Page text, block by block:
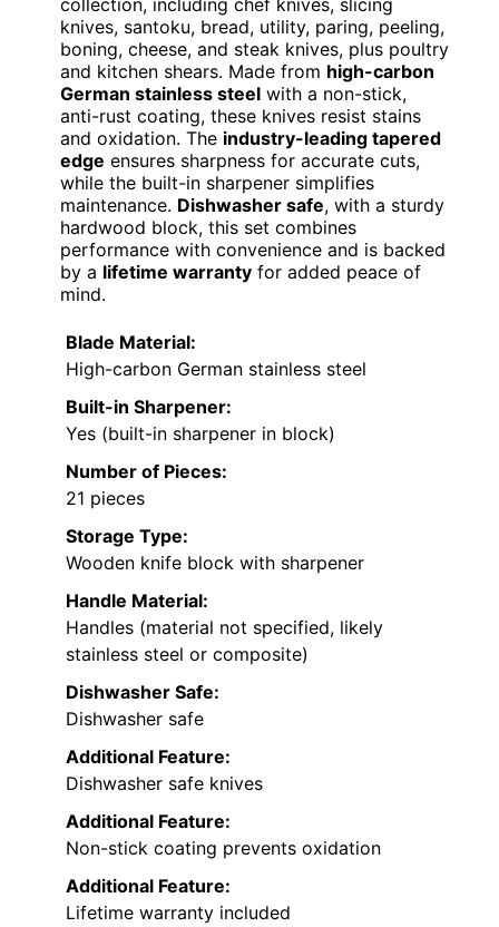
collection, including chef knives, slicing
knives, santoku, bread, utility, paring, peeling,
boning, cheese, and steak knives, plus poultry
and kitchen shears. Made from high-carbon
German stainless steel with a non-stick,
anti-rust coating, these knives resist stains
and oxidation. The industry-leading tapered
edge ensures sharpness for accurate cuts,
while the built-in sharpener simplifies
maintenance. Dishwasher safe, with a sturdy
hardwood block, this set combines
performance with convenience and is backed
by a lifetime warranty for added peace of
mind.
Blade Material:
High-carbon German stainless steel
Built-in Sharpener:
Yes (built-in sharpener in block)
Number of Pieces:
21 pieces
Storage Type:
Wooden knife block with sharpener
Handle Material:
Handles (material not specified, likely
stainless steel or composite)
Dishwasher Safe:
Dishwasher safe
Additional Feature:
Dishwasher safe knives
Additional Feature:
Non-stick coating prevents oxidation
Additional Feature:
Lifetime warranty included